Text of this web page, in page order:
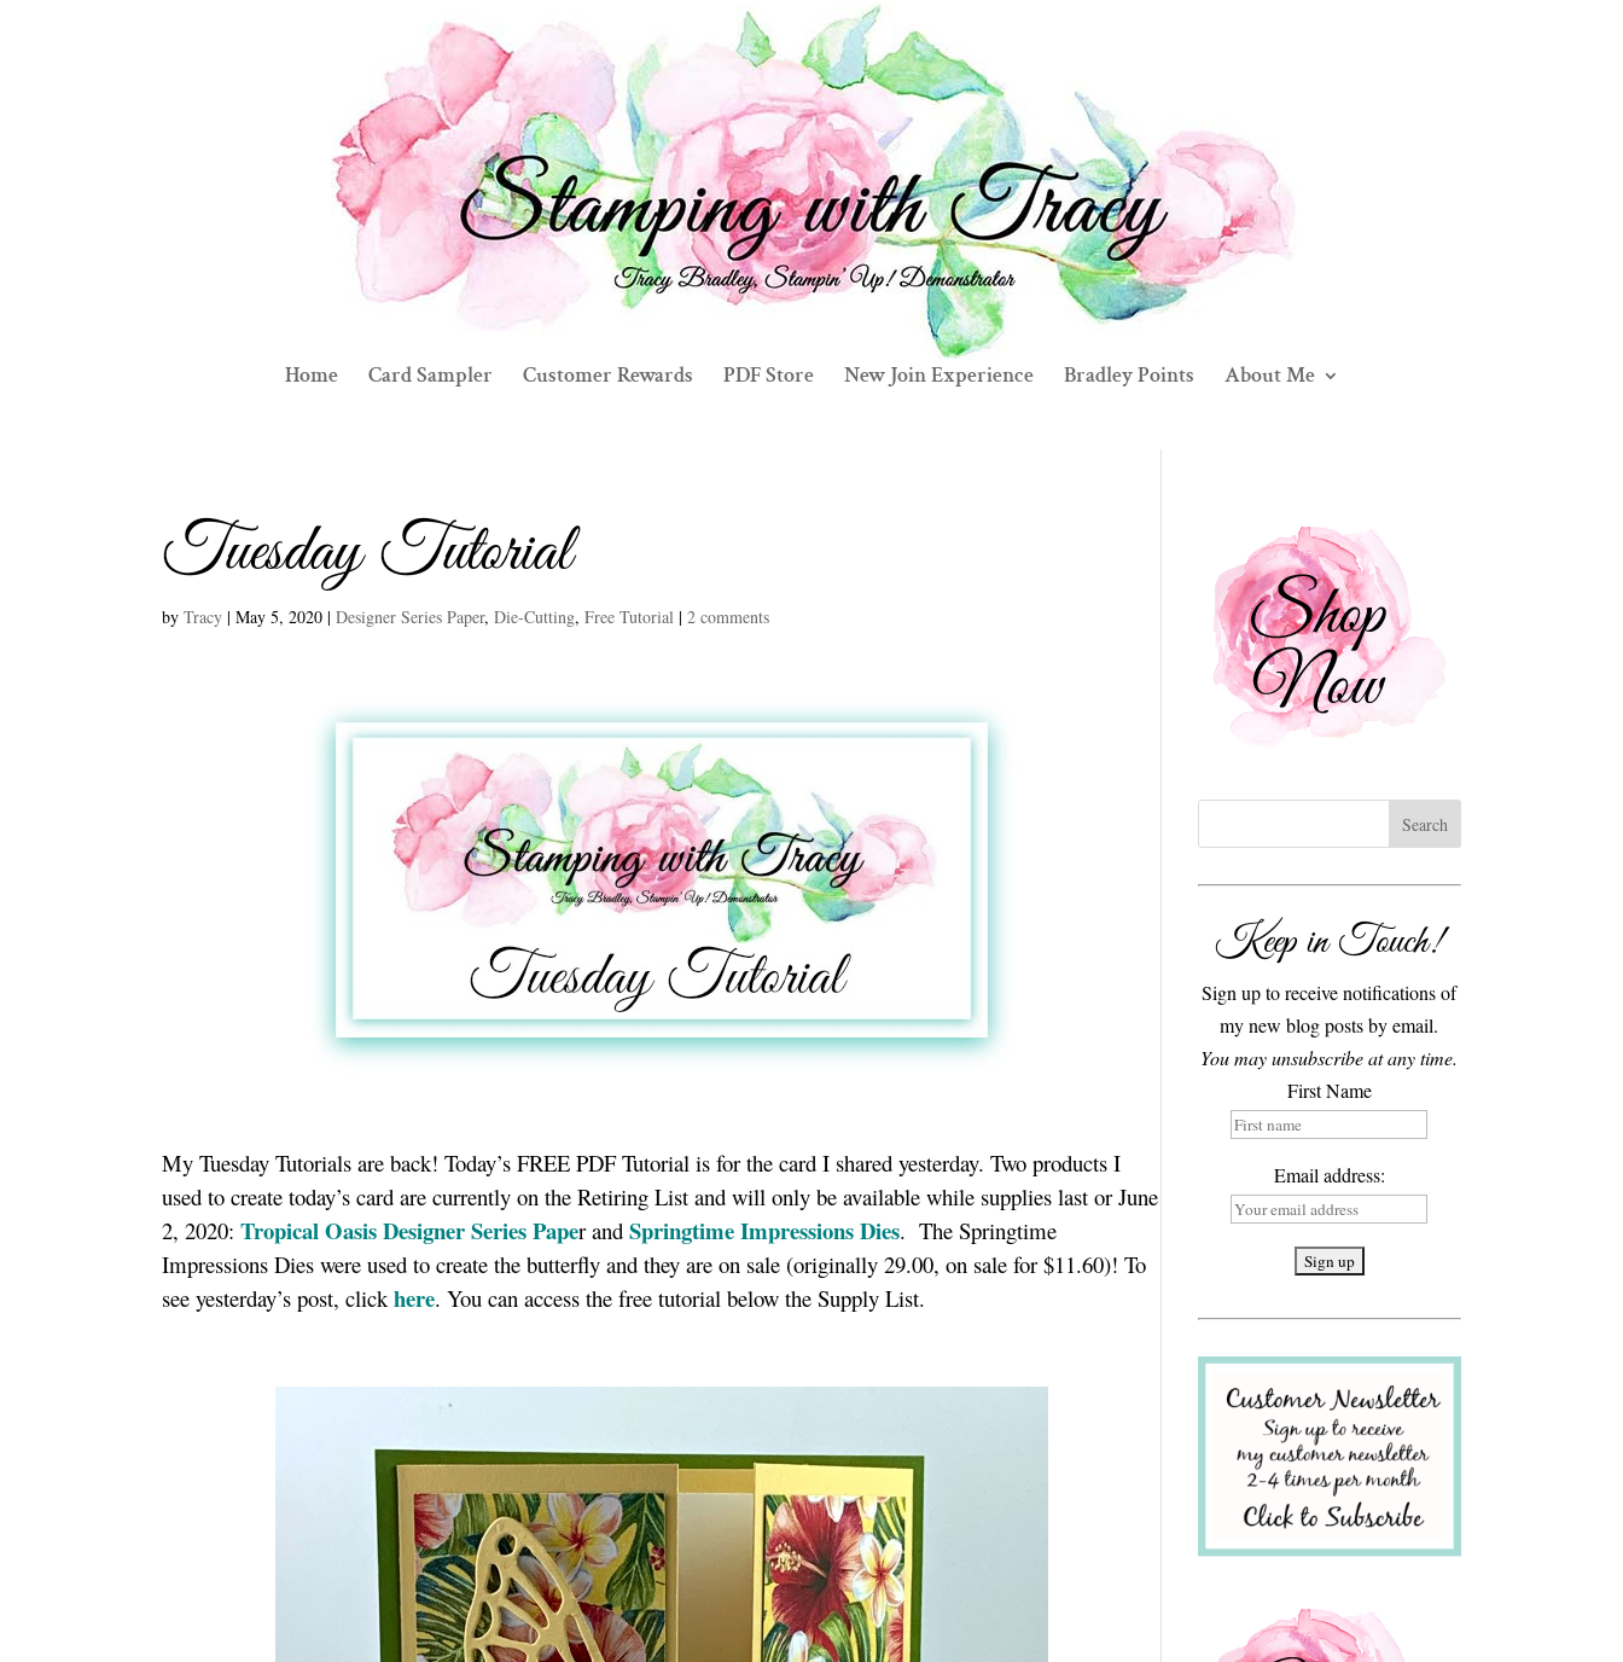
Home Card Sampler Customer Rewards PDF Store New Join Experience Bradley Points About Me
Tuesday Tutorial
byTracy |May 5, 2020 |Designer Series Paper,Die-Cutting,Free Tutorial |2 comments
My Tuesday Tutorials are back! Today’s FREE PDF Tutorial is for the card I shared yesterday. Two products I
used to create today’s card are currently on the Retiring List and will only be available while supplies last or June
2, 2020:Tropical Oasis Designer Series Paper andSpringtime Impressions Dies. The Springtime
Impressions Dies were used to create the butterfly and they are on sale (originally 29.00, on sale for $11.60)! To
see yesterday’s post, clickhere. You can access the free tutorial below the Supply List.
Keep in Touch!
Sign up to receive notifications of
my new blog posts by email.
You may unsubscribe at any time.
First Name
Email address: